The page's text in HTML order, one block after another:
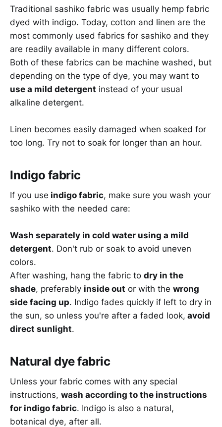
Traditional sashiko fabric was usually hemp fabric
dyed with indigo. Today, cotton and linen are the
most commonly used fabrics for sashiko and they
are readily available in many different colors.
Both of these fabrics can be machine washed, but
depending on the type of dye, you may want to
use a mild detergent instead of your usual
alkaline detergent.
Linen becomes easily damaged when soaked for
too long. Try not to soak for longer than an hour.
Indigo fabric
If you use indigo fabric, make sure you wash your
sashiko with the needed care:
Wash separately in cold water using a mild
detergent. Don't rub or soak to avoid uneven
colors.
After washing, hang the fabric to dry in the
shade, preferably inside out or with the wrong
side facing up. Indigo fades quickly if left to dry in
the sun, so unless you're after a faded look, avoid
direct sunlight.
Natural dye fabric
Unless your fabric comes with any special
instructions, wash according to the instructions
for indigo fabric. Indigo is also a natural,
botanical dye, after all.